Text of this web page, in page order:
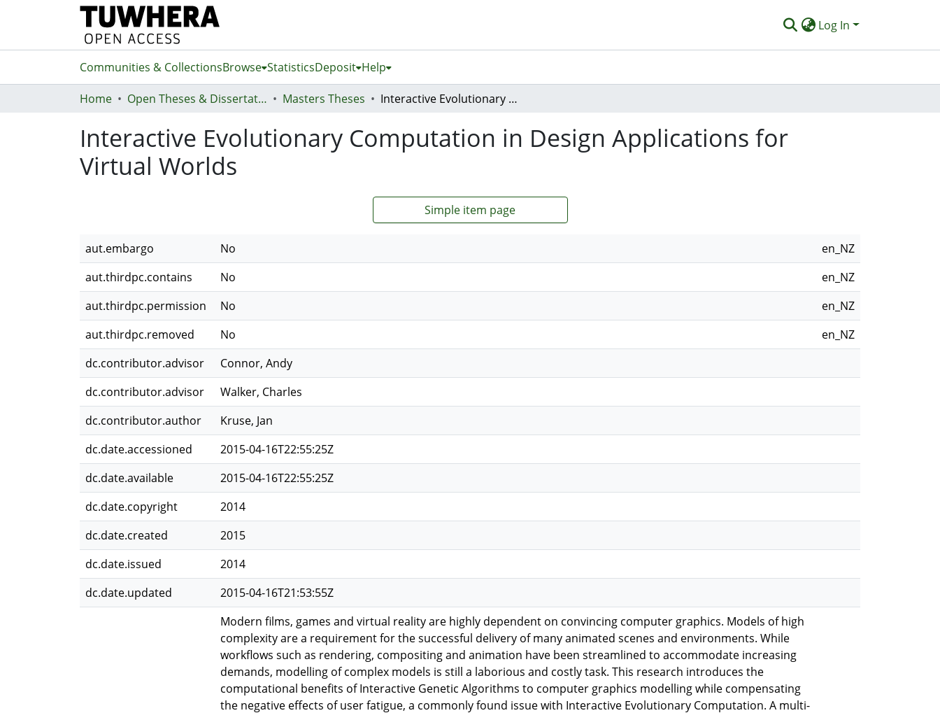
Log In
Communities & CollectionsBrowse StatisticsDeposit Help
Home Open Theses & Dissertations Masters Theses Interactive Evolutionary Computation in Design Applications for Virtual Worlds
Interactive Evolutionary Computation in Design Applications for
Virtual Worlds
Simple item page
aut.embargo No
en_NZ
aut.thirdpc.contains
No
en_NZ
aut.thirdpc.permission
No
en_NZ
aut.thirdpc.removed
No
en_NZ
dc.contributor.advisor
Connor, Andy
dc.contributor.advisor
Walker, Charles
dc.contributor.author
Kruse, Jan
dc.date.accessioned
2015-04-16T22:55:25Z
dc.date.available
2015-04-16T22:55:25Z
dc.date.copyright
2014
dc.date.created
2015
dc.date.issued
2014
dc.date.updated
2015-04-16T21:53:55Z
Modern films, games and virtual reality are highly dependent on convincing computer graphics. Models of high
complexity are a requirement for the successful delivery of many animated scenes and environments. While
workflows such as rendering, compositing and animation have been streamlined to accommodate increasing
demands, modelling of complex models is still a laborious and costly task. This research introduces the
computational benefits of Interactive Genetic Algorithms to computer graphics modelling while compensating
the negative effects of user fatigue, a commonly found issue with Interactive Evolutionary Computation. A multi-